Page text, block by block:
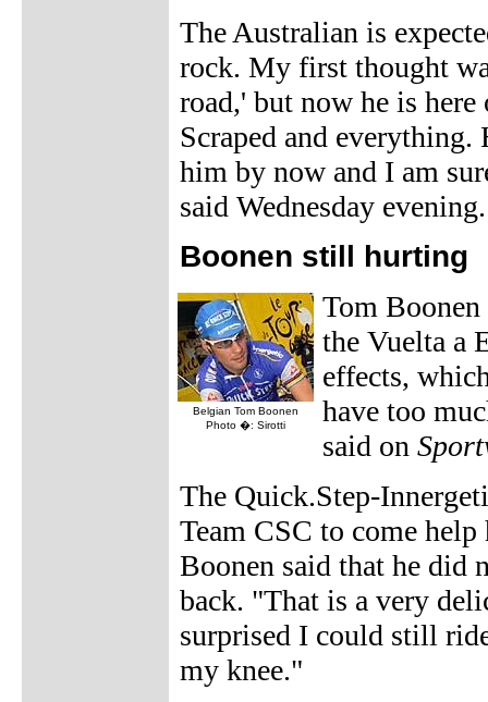
The Australian is
rock. My first thought
road,' but now he is
Scraped and
him by now and I am
said Wednesday evening.
Boonen still hurting
Belgian Tom Boonen
Photo �: Sirotti
Tom
the Vuelta a
effects,
have too
said on
The Quick.Step-
Team CSC to come
Boonen said that he did
back. "That is a very
surprised I could still
my knee."